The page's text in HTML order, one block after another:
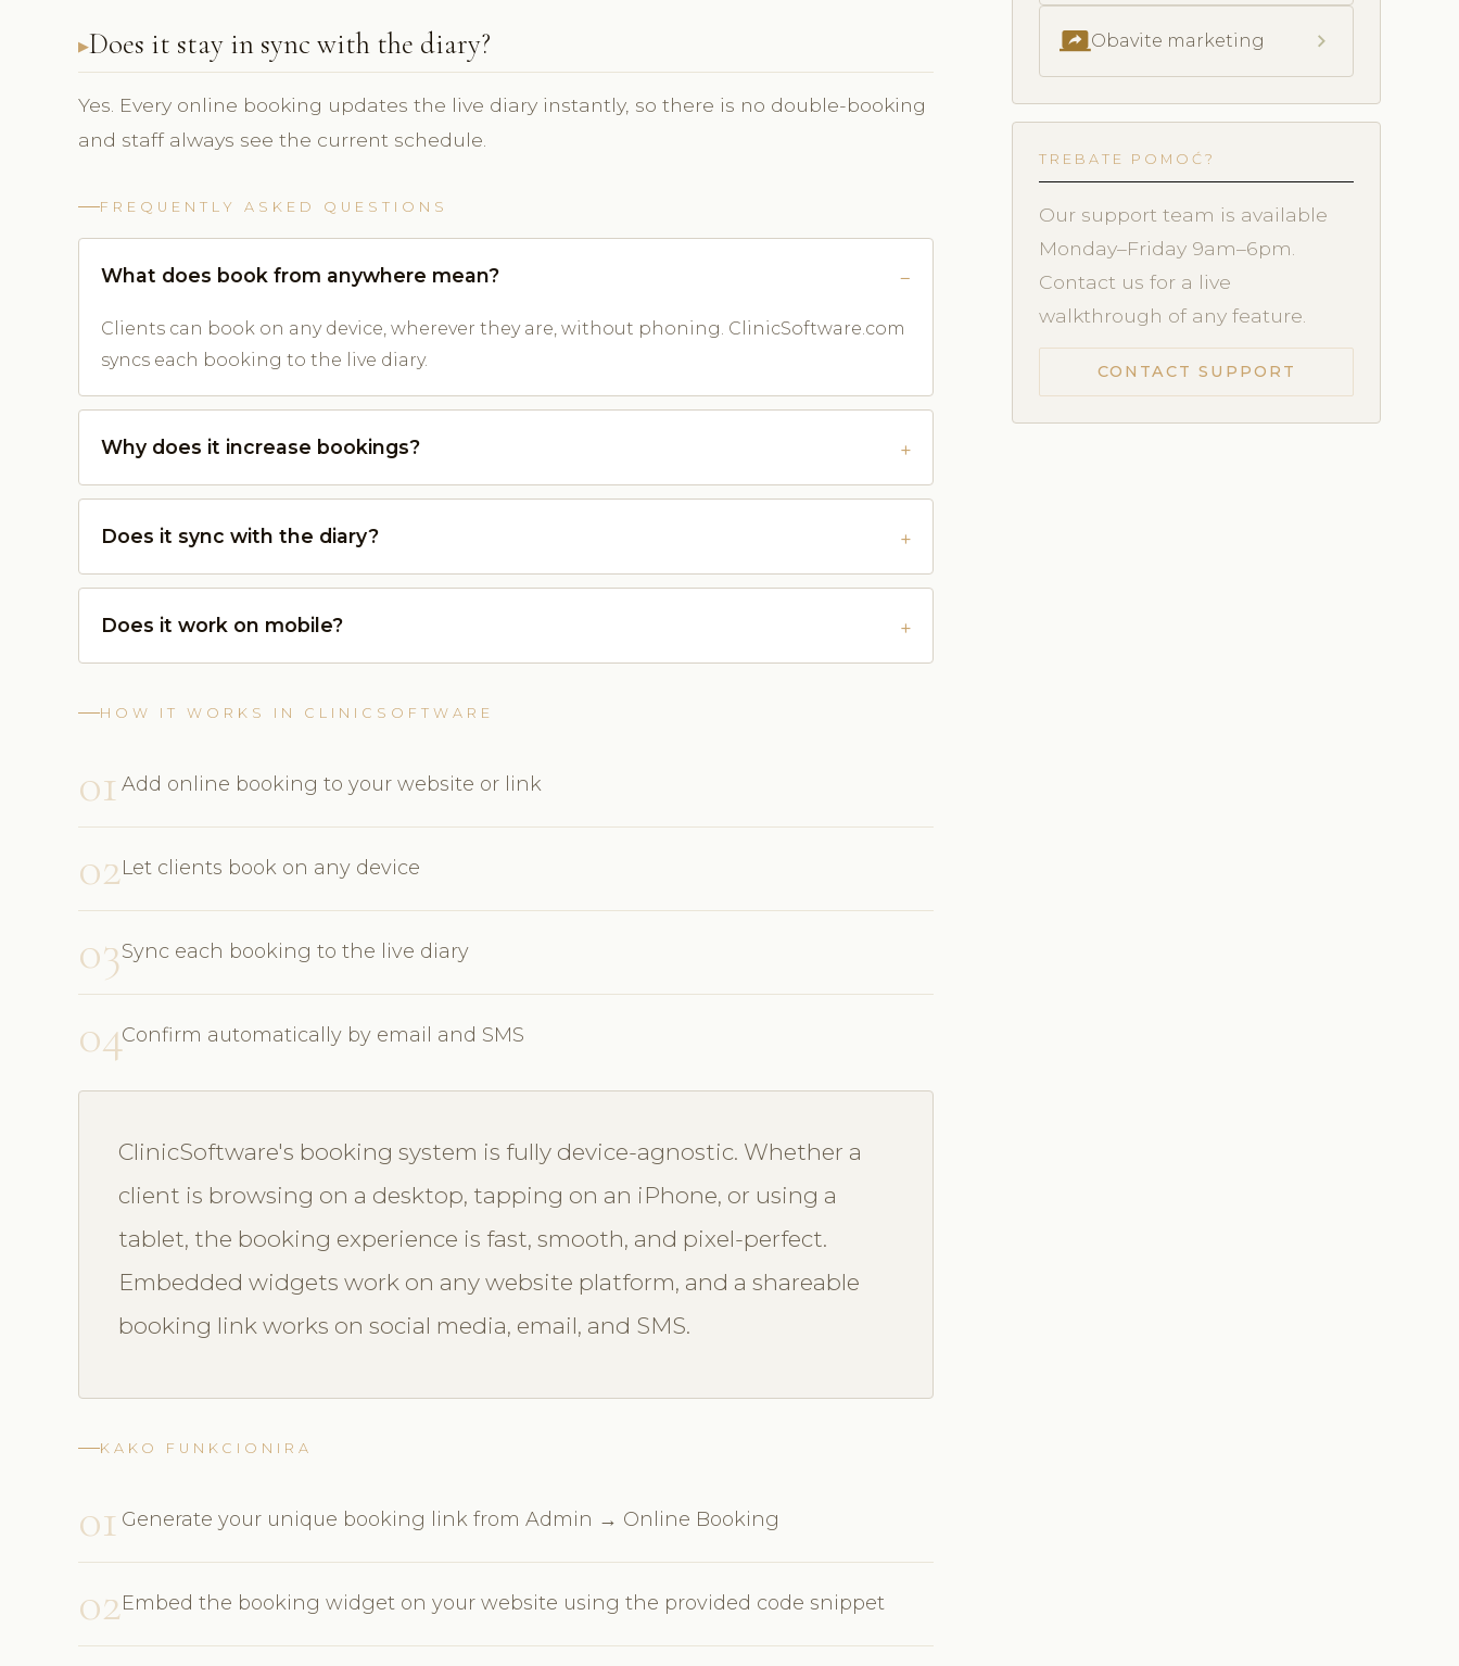
Does it stay in sync with the diary?
Yes. Every online booking updates the live diary instantly, so there is no double-booking
and staff always see the current schedule.
FREQUENTLY ASKED QUESTIONS
What does book from anywhere mean?
Clients can book on any device, wherever they are, without phoning. ClinicSoftware.com
syncs each booking to the live diary.
Why does it increase bookings?
Does it sync with the diary?
Does it work on mobile?
HOW IT WORKS IN CLINICSOFTWARE
01 Add online booking to your website or link
02Let clients book on any device
03Sync each booking to the live diary
04Confirm automatically by email and SMS
ClinicSoftware's booking system is fully device-agnostic. Whether a
client is browsing on a desktop, tapping on an iPhone, or using a
tablet, the booking experience is fast, smooth, and pixel-perfect.
Embedded widgets work on any website platform, and a shareable
booking link works on social media, email, and SMS.
KAKO FUNKCIONIRA
01 Generate your unique booking link from Admin → Online Booking
02Embed the booking widget on your website using the provided code snippet
screen_shareObavite marketing chevron_right
TREBATE POMOĆ?
Our support team is available
Monday–Friday 9am–6pm.
Contact us for a live
walkthrough of any feature.
CONTACT SUPPORT